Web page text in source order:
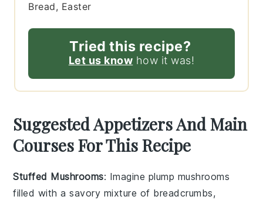
Bread, Easter
Tried this recipe?
Let us know how it was!
Suggested Appetizers And Main
Courses For This Recipe
Stuffed Mushrooms: Imagine plump mushrooms
filled with a savory mixture of breadcrumbs,